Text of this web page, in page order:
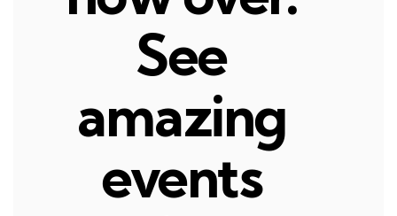
See
amazing
events